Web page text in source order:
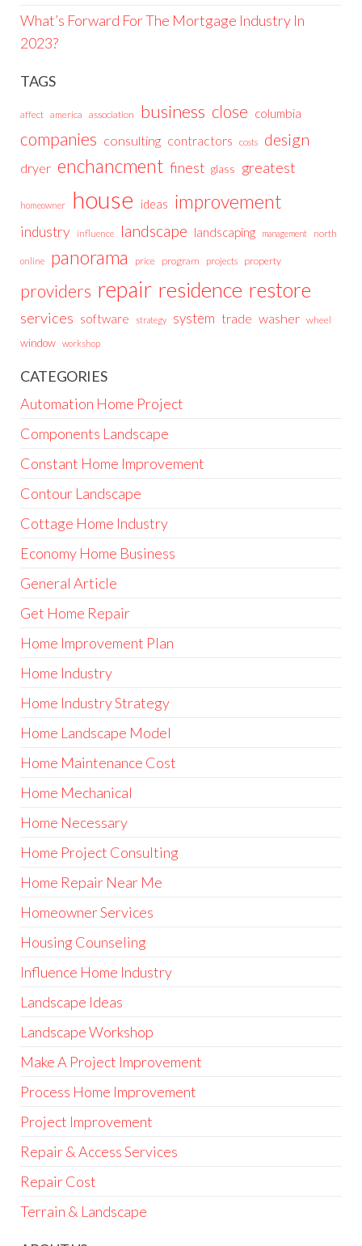
What’s Forward For The Mortgage Industry In
2023?
TAGS
affect america association business close columbia
companies consulting contractors costs design
dryer enchancment finest glass greatest
homeowner house ideas improvement
industry influence landscape landscaping management north
online panorama price program projects property
providers repair residence restore
services software strategy system trade washer wheel
window workshop
CATEGORIES
Automation Home Project
Components Landscape
Constant Home Improvement
Contour Landscape
Cottage Home Industry
Economy Home Business
General Article
Get Home Repair
Home Improvement Plan
Home Industry
Home Industry Strategy
Home Landscape Model
Home Maintenance Cost
Home Mechanical
Home Necessary
Home Project Consulting
Home Repair Near Me
Homeowner Services
Housing Counseling
Influence Home Industry
Landscape Ideas
Landscape Workshop
Make A Project Improvement
Process Home Improvement
Project Improvement
Repair & Access Services
Repair Cost
Terrain & Landscape